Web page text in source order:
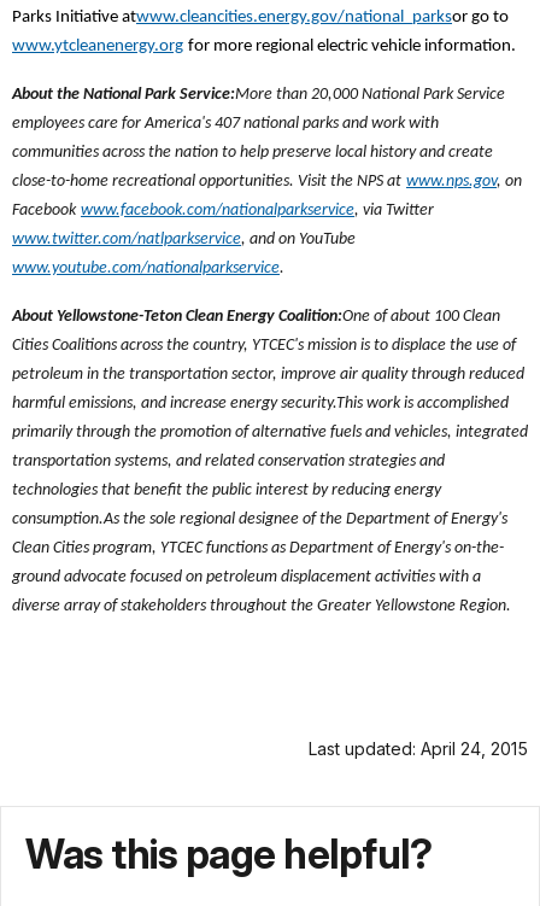
Parks Initiative atwww.cleancities.energy.gov/national_parksor go to
www.ytcleanenergy.org for more regional electric vehicle information.
About the National Park Service:More than 20,000 National Park Service
employees care for America's 407 national parks and work with
communities across the nation to help preserve local history and create
close-to-home recreational opportunities. Visit the NPS at www.nps.gov, on
Facebook www.facebook.com/nationalparkservice, via Twitter
www.twitter.com/natlparkservice, and on YouTube
www.youtube.com/nationalparkservice.
About Yellowstone-Teton Clean Energy Coalition:One of about 100 Clean
Cities Coalitions across the country, YTCEC's mission is to displace the use of
petroleum in the transportation sector, improve air quality through reduced
harmful emissions, and increase energy security.This work is accomplished
primarily through the promotion of alternative fuels and vehicles, integrated
transportation systems, and related conservation strategies and
technologies that benefit the public interest by reducing energy
consumption.As the sole regional designee of the Department of Energy's
Clean Cities program, YTCEC functions as Department of Energy's on-the-
ground advocate focused on petroleum displacement activities with a
diverse array of stakeholders throughout the Greater Yellowstone Region.
Last updated: April 24, 2015
Was this page helpful?